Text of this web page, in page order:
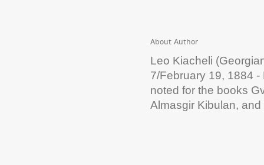
About Author
Leo Kiacheli
7/February 19, 1884
noted for the books
Almasgir Kibulan,